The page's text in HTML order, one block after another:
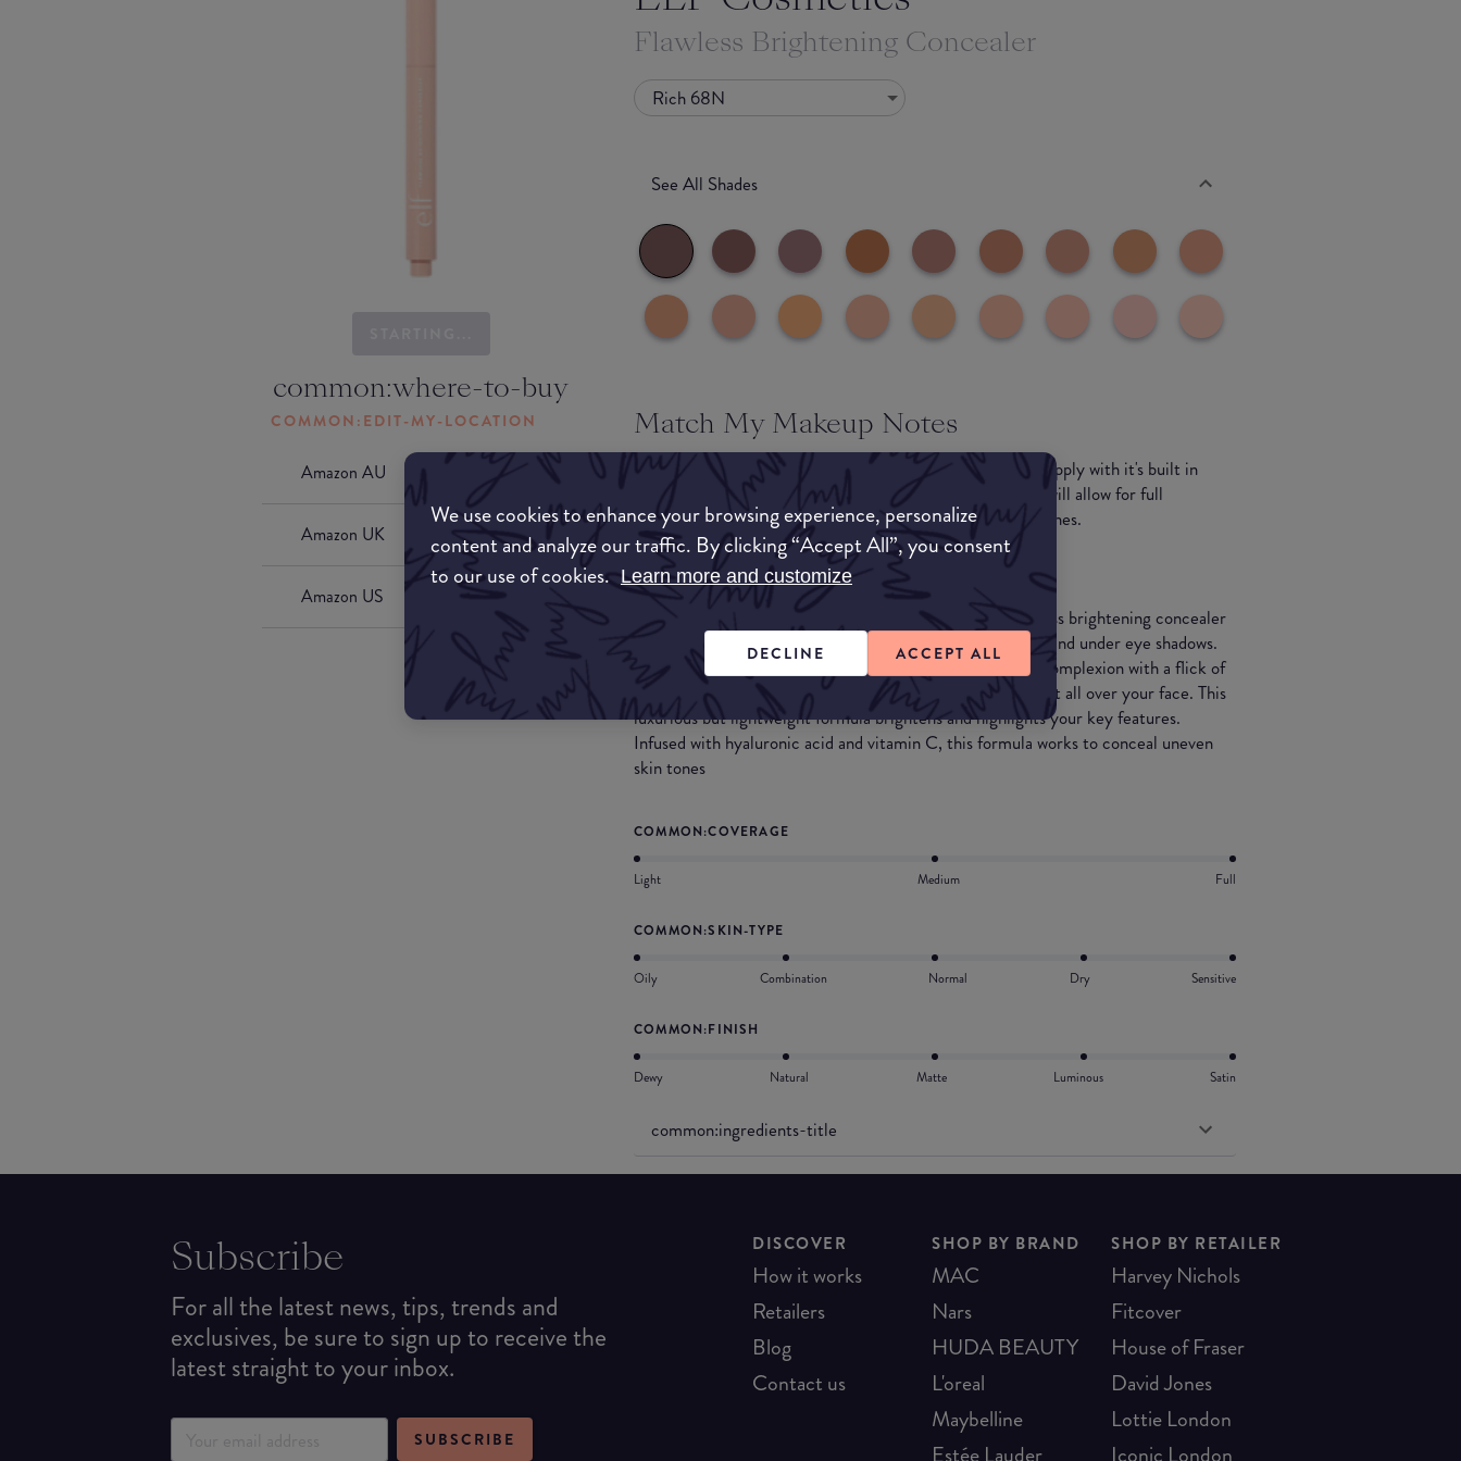
We use cookies to enhance your browsing experience, personalize
content and analyze our traffic. By clicking “Accept All”, you consent
to our use of cookies. Learn more and customize
DECLINE ACCEPT ALL
common:where-to-buy
COMMON:EDIT-MY-LOCATION
Amazon AU
Amazon UK
Amazon US
Flawless Brightening Concealer
Rich 68N
See All Shades
Match My Makeup Notes
This concealer feels lightweight on the skin and is easy to apply with it's built in
brush. It is has a medium coverage, but is buildable which will allow for full
coverage. This concealer would be great for uneven skin tones.
What they say
The Flawless Brightening Concealer is a lightweight flawless brightening concealer
infused with key ingredients to conceal uneven skin tones and under eye shadows.
Luminosity is a click away! Create a brightened, flawless complexion with a flick of
a pen. Use this buildable, brightening concealer to highlight all over your face. This
luxurious but lightweight formula brightens and highlights your key features.
Infused with hyaluronic acid and vitamin C, this formula works to conceal uneven
skin tones
COMMON:COVERAGE
Light Medium Full
COMMON:SKIN-TYPE
Oily Combination Normal Dry Sensitive
COMMON:FINISH
Dewy Natural Matte Luminous Satin
common:ingredients-title
Subscribe
For all the latest news, tips, trends and
exclusives, be sure to sign up to receive the
latest straight to your inbox.
SUBSCRIBE
DISCOVER
How it works
Retailers
Blog
Contact us
SHOP BY BRAND
MAC
Nars
HUDA BEAUTY
L'oreal
Maybelline
SHOP BY RETAILER
Harvey Nichols
Fitcover
House of Fraser
David Jones
Lottie London